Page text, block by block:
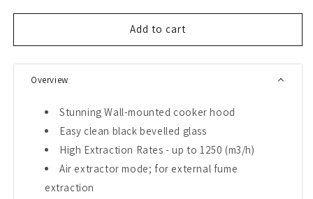
Add to cart
Overview
Stunning Wall-mounted cooker hood
Easy clean black bevelled glass
High Extraction Rates - up to 1250 (m3/h)
Air extractor mode; for external fume
extraction